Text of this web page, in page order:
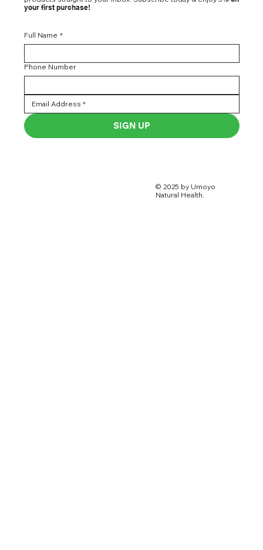
your first purchase!
Full Name *
Phone Number
SIGN UP
© 2025 by Umoyo
Natural Health.